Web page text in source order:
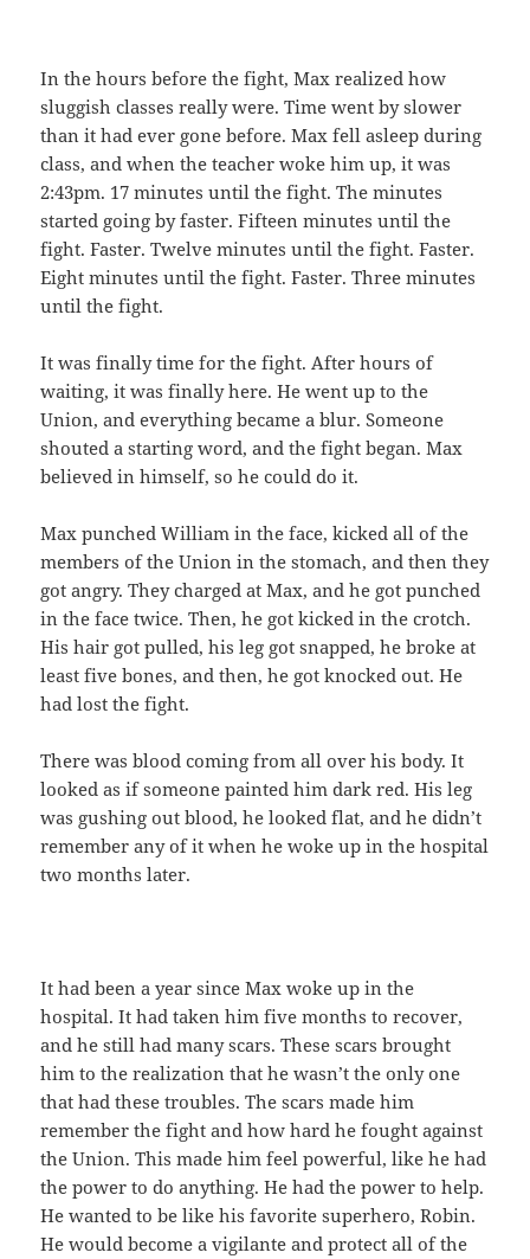
In the hours before the fight, Max realized how
sluggish classes really were. Time went by slower
than it had ever gone before. Max fell asleep during
class, and when the teacher woke him up, it was
2:43pm. 17 minutes until the fight. The minutes
started going by faster. Fifteen minutes until the
fight. Faster. Twelve minutes until the fight. Faster.
Eight minutes until the fight. Faster. Three minutes
until the fight.
It was finally time for the fight. After hours of
waiting, it was finally here. He went up to the
Union, and everything became a blur. Someone
shouted a starting word, and the fight began. Max
believed in himself, so he could do it.
Max punched William in the face, kicked all of the
members of the Union in the stomach, and then they
got angry. They charged at Max, and he got punched
in the face twice. Then, he got kicked in the crotch.
His hair got pulled, his leg got snapped, he broke at
least five bones, and then, he got knocked out. He
had lost the fight.
There was blood coming from all over his body. It
looked as if someone painted him dark red. His leg
was gushing out blood, he looked flat, and he didn’t
remember any of it when he woke up in the hospital
two months later.
It had been a year since Max woke up in the
hospital. It had taken him five months to recover,
and he still had many scars. These scars brought
him to the realization that he wasn’t the only one
that had these troubles. The scars made him
remember the fight and how hard he fought against
the Union. This made him feel powerful, like he had
the power to do anything. He had the power to help.
He wanted to be like his favorite superhero, Robin.
He would become a vigilante and protect all of the